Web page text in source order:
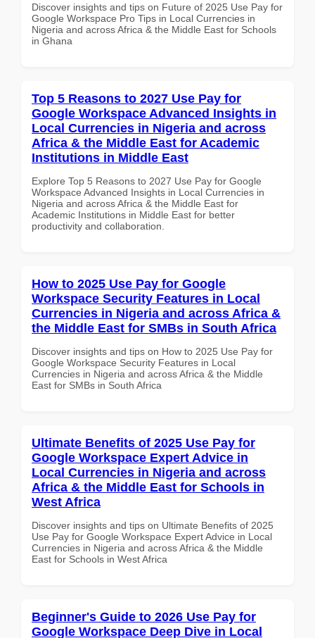
Discover insights and tips on Future of 2025 Use Pay for
Google Workspace Pro Tips in Local Currencies in
Nigeria and across Africa & the Middle East for Schools
in Ghana
Top 5 Reasons to 2027 Use Pay for
Google Workspace Advanced Insights in
Local Currencies in Nigeria and across
Africa & the Middle East for Academic
Institutions in Middle East
Explore Top 5 Reasons to 2027 Use Pay for Google
Workspace Advanced Insights in Local Currencies in
Nigeria and across Africa & the Middle East for
Academic Institutions in Middle East for better
productivity and collaboration.
How to 2025 Use Pay for Google
Workspace Security Features in Local
Currencies in Nigeria and across Africa &
the Middle East for SMBs in South Africa
Discover insights and tips on How to 2025 Use Pay for
Google Workspace Security Features in Local
Currencies in Nigeria and across Africa & the Middle
East for SMBs in South Africa
Ultimate Benefits of 2025 Use Pay for
Google Workspace Expert Advice in
Local Currencies in Nigeria and across
Africa & the Middle East for Schools in
West Africa
Discover insights and tips on Ultimate Benefits of 2025
Use Pay for Google Workspace Expert Advice in Local
Currencies in Nigeria and across Africa & the Middle
East for Schools in West Africa
Beginner's Guide to 2026 Use Pay for
Google Workspace Deep Dive in Local